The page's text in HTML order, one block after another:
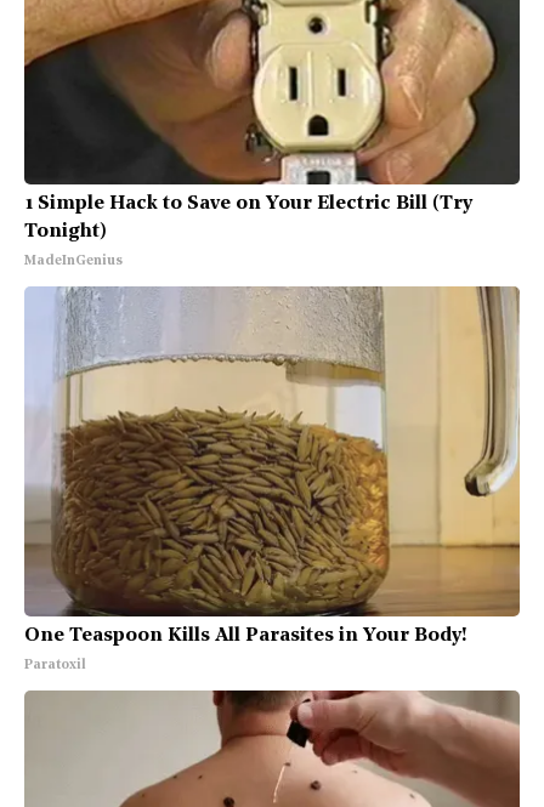
1 Simple Hack to Save on Your Electric Bill (Try
Tonight)
MadeInGenius
One Teaspoon Kills All Parasites in Your Body!
Paratoxil